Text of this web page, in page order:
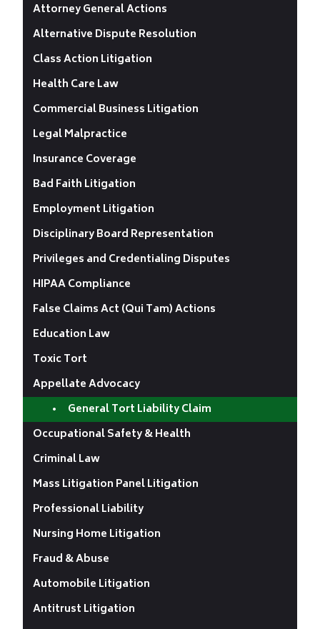
Attorney General Actions
Alternative Dispute Resolution
Class Action Litigation
Health Care Law
Commercial Business Litigation
Legal Malpractice
Insurance Coverage
Bad Faith Litigation
Employment Litigation
Disciplinary Board Representation
Privileges and Credentialing Disputes
HIPAA Compliance
False Claims Act (Qui Tam) Actions
Education Law
Toxic Tort
Appellate Advocacy
General Tort Liability Claim
Occupational Safety & Health
Criminal Law
Mass Litigation Panel Litigation
Professional Liability
Nursing Home Litigation
Fraud & Abuse
Automobile Litigation
Antitrust Litigation